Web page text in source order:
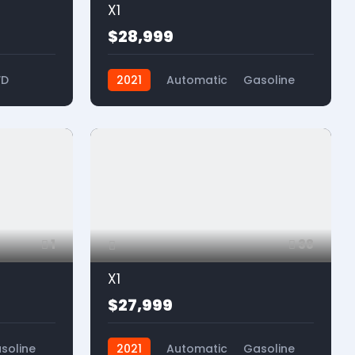
X1
$28,999
2021 Automatic
Gasoline
FWD
1 38
X1
$27,999
2021 Automatic
Gasoline